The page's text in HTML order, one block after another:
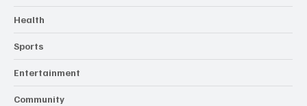
Health
Sports
Entertainment
Community